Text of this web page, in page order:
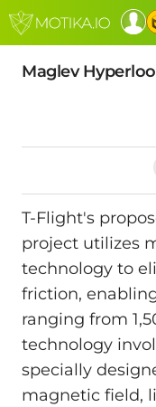
Maglev
T-Flight's
project utilizes
technology to
friction,
ranging from
technology
specially
magnetic field,